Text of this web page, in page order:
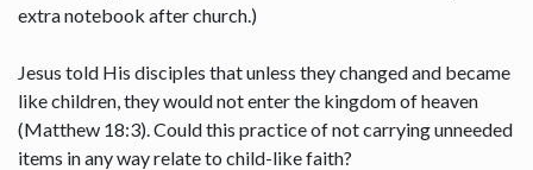
extra notebook after church.)
Jesus told His disciples that unless they changed and became
like children, they would not enter the kingdom of heaven
(Matthew 18:3). Could this practice of not carrying unneeded
items in any way relate to child-like faith?